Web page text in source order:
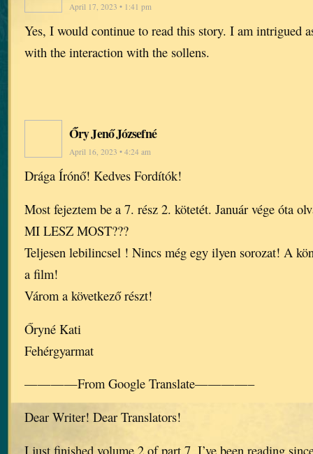
April 17, 2023 • 1:41 pm
Yes, I would continue to read this story. I am intrigued
with the interaction with the sollens.
Őry Jenő Józsefné
April 16, 2023 • 4:24 am
Drága Írónő! Kedves Fordítók!
Most fejeztem be a 7. rész 2. kötetét. Január vége óta
MI LESZ MOST???
Teljesen lebilincsel ! Nincs még egy ilyen sorozat! A
a film!
Várom a következő részt!
Őryné Kati
Fehérgyarmat
————From Google Translate————–
Dear Writer! Dear Translators!
I just finished volume 2 of part 7. I’ve been reading